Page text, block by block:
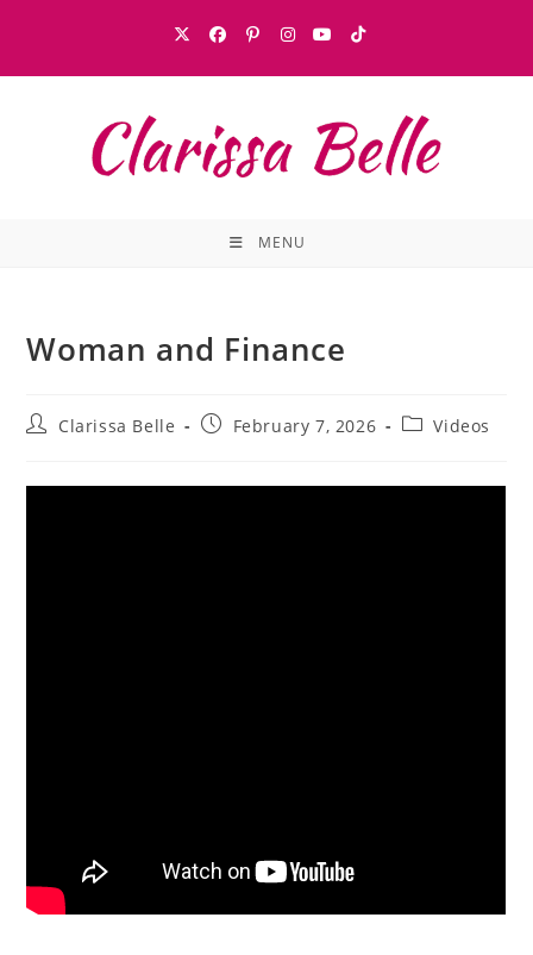
MENU
Woman and Finance
Clarissa Belle February 7, 2026 Videos